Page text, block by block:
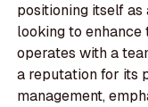
positioning itself
looking to
operates with a
a reputation for its
management,